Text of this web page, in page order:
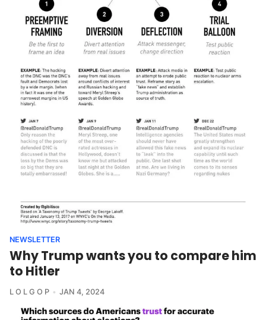
NEWSLETTER
Why Trump wants you to compare him
to Hitler
L O L G O P JAN 4, 2024